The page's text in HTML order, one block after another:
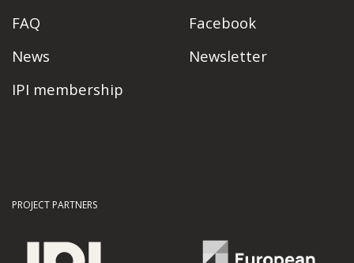
FAQ
News
IPI membership
Facebook
Newsletter
PROJECT PARTNERS